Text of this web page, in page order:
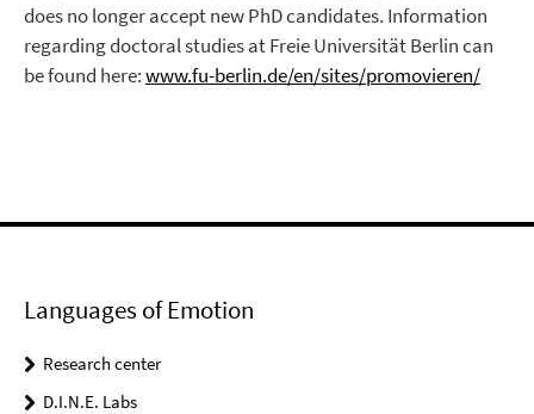
does no longer accept new PhD candidates. Information
regarding doctoral studies at Freie Universität Berlin can
be found here:www.fu-berlin.de/en/sites/promovieren/
Languages of Emotion
Research center
D.I.N.E. Labs